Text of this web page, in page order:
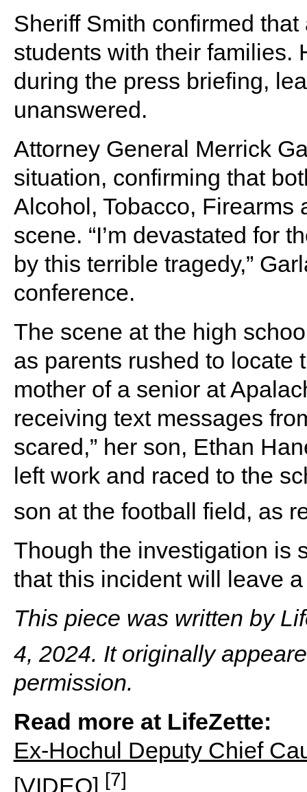
Sheriff Smith confirmed
students with their families.
during the press briefing,
unanswered.
Attorney General Merrick
situation, confirming that
Alcohol, Tobacco, Firearms
scene. “I’m devastated for
by this terrible tragedy,”
conference.
The scene at the high
as parents rushed to locate
mother of a senior at
receiving text messages
scared,” her son, Ethan
left work and raced to the
son at the football field, as
Though the investigation is
that this incident will leave
This piece was written by
4, 2024. It originally
permission.
Read more at LifeZette:
Ex-Hochul Deputy Chief
[VIDEO] [7]